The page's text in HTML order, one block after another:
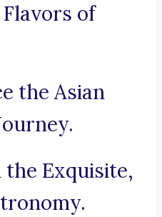
of
the Asian
Exquisite,